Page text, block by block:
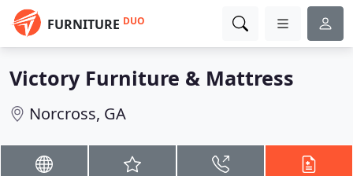
FURNITURE DUO
Victory Furniture & Mattress
Norcross, GA